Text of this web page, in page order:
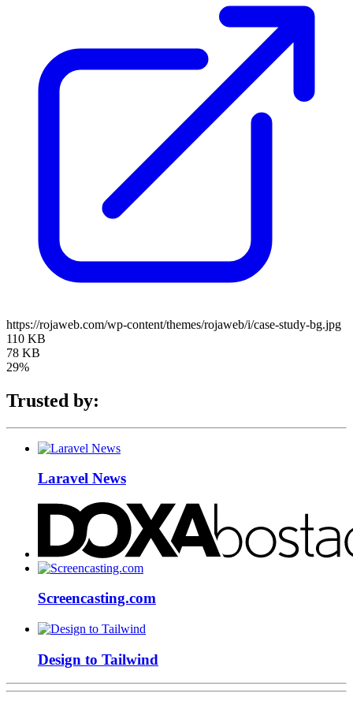
https://rojaweb.com/wp-content/themes/rojaweb/i/case-study-bg.jpg
110 KB
78 KB
29%
Trusted by:
Laravel News
Screencasting.com
Design to Tailwind